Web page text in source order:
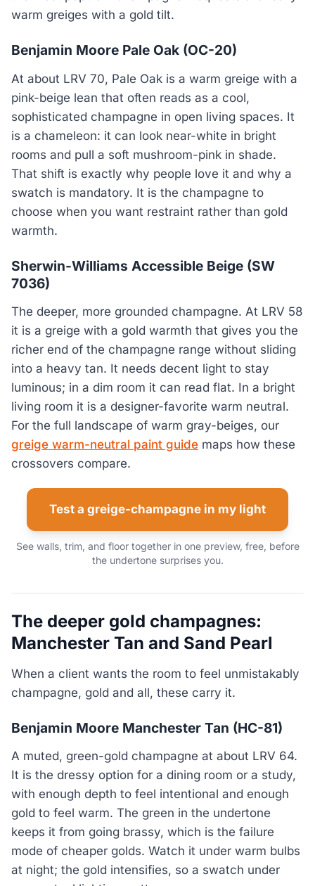
warm greiges with a gold tilt.
Benjamin Moore Pale Oak (OC-20)
At about LRV 70, Pale Oak is a warm greige with a
pink-beige lean that often reads as a cool,
sophisticated champagne in open living spaces. It
is a chameleon: it can look near-white in bright
rooms and pull a soft mushroom-pink in shade.
That shift is exactly why people love it and why a
swatch is mandatory. It is the champagne to
choose when you want restraint rather than gold
warmth.
Sherwin-Williams Accessible Beige (SW
7036)
The deeper, more grounded champagne. At LRV 58
it is a greige with a gold warmth that gives you the
richer end of the champagne range without sliding
into a heavy tan. It needs decent light to stay
luminous; in a dim room it can read flat. In a bright
living room it is a designer-favorite warm neutral.
For the full landscape of warm gray-beiges, our
greige warm-neutral paint guide maps how these
crossovers compare.
Test a greige-champagne in my light
See walls, trim, and floor together in one preview, free, before
the undertone surprises you.
The deeper gold champagnes:
Manchester Tan and Sand Pearl
When a client wants the room to feel unmistakably
champagne, gold and all, these carry it.
Benjamin Moore Manchester Tan (HC-81)
A muted, green-gold champagne at about LRV 64.
It is the dressy option for a dining room or a study,
with enough depth to feel intentional and enough
gold to feel warm. The green in the undertone
keeps it from going brassy, which is the failure
mode of cheaper golds. Watch it under warm bulbs
at night; the gold intensifies, so a swatch under